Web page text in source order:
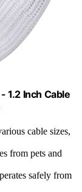
1.2 Inch Cable
cable sizes,
from pets and
safely from